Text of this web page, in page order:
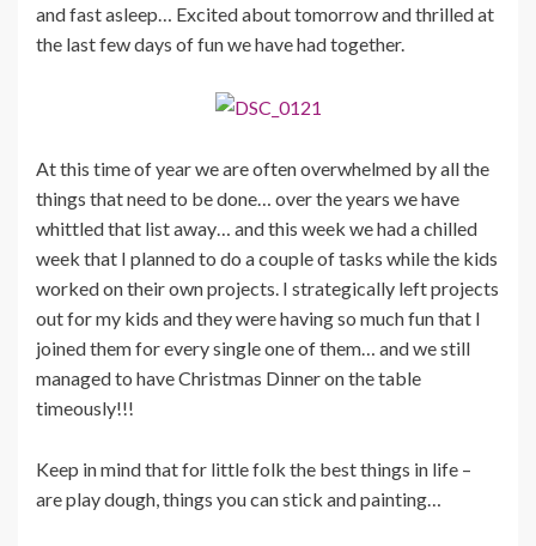
and fast asleep… Excited about tomorrow and thrilled at
the last few days of fun we have had together.
At this time of year we are often overwhelmed by all the
things that need to be done… over the years we have
whittled that list away… and this week we had a chilled
week that I planned to do a couple of tasks while the kids
worked on their own projects. I strategically left projects
out for my kids and they were having so much fun that I
joined them for every single one of them… and we still
managed to have Christmas Dinner on the table
timeously!!!
Keep in mind that for little folk the best things in life –
are play dough, things you can stick and painting…